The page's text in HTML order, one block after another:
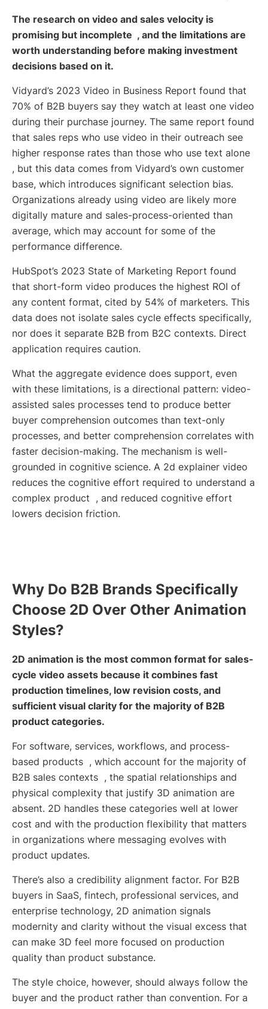
The research on video and sales velocity is
promising but incomplete , and the limitations are
worth understanding before making investment
decisions based on it.
Vidyard’s 2023 Video in Business Report found that
70% of B2B buyers say they watch at least one video
during their purchase journey. The same report found
that sales reps who use video in their outreach see
higher response rates than those who use text alone
, but this data comes from Vidyard’s own customer
base, which introduces significant selection bias.
Organizations already using video are likely more
digitally mature and sales-process-oriented than
average, which may account for some of the
performance difference.
HubSpot’s 2023 State of Marketing Report found
that short-form video produces the highest ROI of
any content format, cited by 54% of marketers. This
data does not isolate sales cycle effects specifically,
nor does it separate B2B from B2C contexts. Direct
application requires caution.
What the aggregate evidence does support, even
with these limitations, is a directional pattern: video-
assisted sales processes tend to produce better
buyer comprehension outcomes than text-only
processes, and better comprehension correlates with
faster decision-making. The mechanism is well-
grounded in cognitive science. A 2d explainer video
reduces the cognitive effort required to understand a
complex product , and reduced cognitive effort
lowers decision friction.
Why Do B2B Brands Specifically
Choose 2D Over Other Animation
Styles?
2D animation is the most common format for sales-
cycle video assets because it combines fast
production timelines, low revision costs, and
sufficient visual clarity for the majority of B2B
product categories.
For software, services, workflows, and process-
based products , which account for the majority of
B2B sales contexts , the spatial relationships and
physical complexity that justify 3D animation are
absent. 2D handles these categories well at lower
cost and with the production flexibility that matters
in organizations where messaging evolves with
product updates.
There’s also a credibility alignment factor. For B2B
buyers in SaaS, fintech, professional services, and
enterprise technology, 2D animation signals
modernity and clarity without the visual excess that
can make 3D feel more focused on production
quality than product substance.
The style choice, however, should always follow the
buyer and the product rather than convention. For a